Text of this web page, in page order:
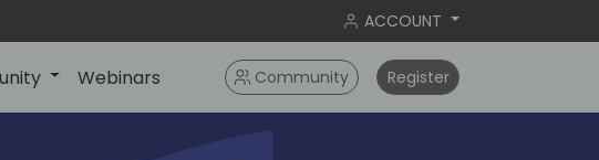
ACCOUNT
Webinars Community Register